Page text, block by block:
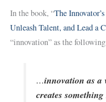
In the book, “The
Unleash Talent, and Lead a
“innovation” as the
…innovation as
creates